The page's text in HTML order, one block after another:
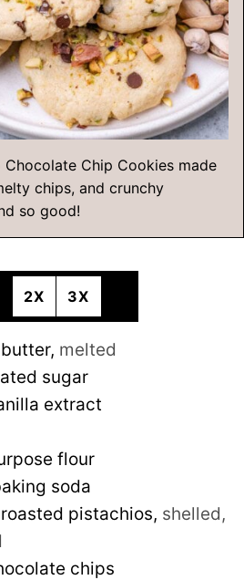
Chip Cookies made
chips, and crunchy
so good!
2X 3X
, melted
sugar
extract
flour
soda
pistachios, shelled,
chips